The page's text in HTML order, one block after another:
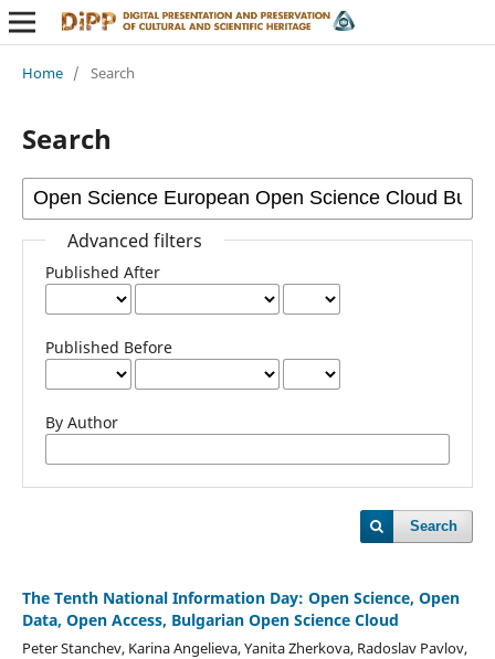
Home / Search
Search
Advanced filters
Published After
Published Before
By Author
Search
The Tenth National Information Day: Open Science, Open
Data, Open Access, Bulgarian Open Science Cloud
Peter Stanchev, Karina Angelieva, Yanita Zherkova, Radoslav Pavlov,